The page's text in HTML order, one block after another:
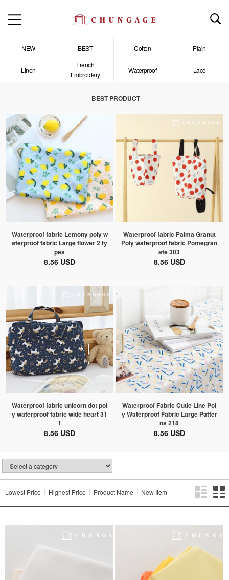
NEW BEST Cotton Plain
Linen
French
Embroidery
Waterproof Lace
BEST PRODUCT
Waterproof fabric Lemony poly w
aterproof fabric Large flower 2 ty
pes
8.56 USD
Waterproof fabric Palma Granut
Poly waterproof fabric Pomegran
ate 303
8.56 USD
Waterproof fabric unicorn dot pol
y waterproof fabric wide heart 31
1
8.56 USD
Waterproof Fabric Cutie Line Pol
y Waterproof Fabric Large Patter
ns 218
8.56 USD
Lowest Price Highest Price Product Name New Item